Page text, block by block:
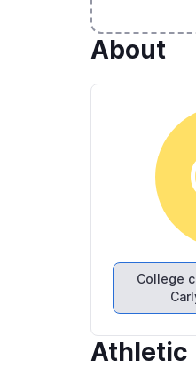
About
College
Athletic